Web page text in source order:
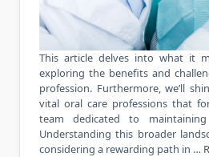
This article delves into what it
exploring the benefits and
profession. Furthermore, we’ll
vital oral care professions that
team dedicated to
Understanding this broader
considering a rewarding path in …